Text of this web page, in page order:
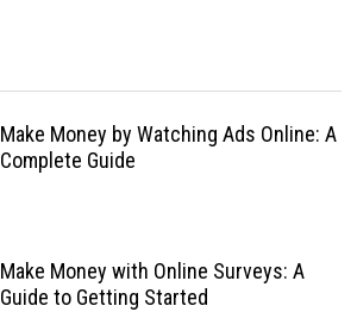
Make Money by Watching Ads Online: A
Complete Guide
Make Money with Online Surveys: A
Guide to Getting Started